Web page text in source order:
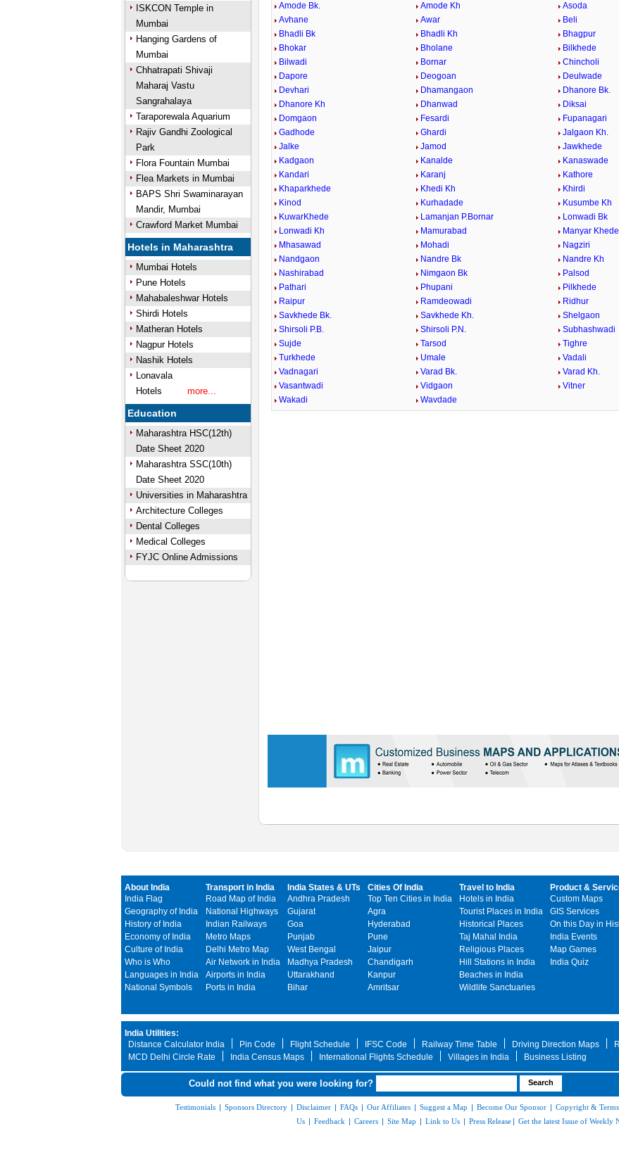
ISKCON Temple in
Mumbai
Hanging Gardens of
Mumbai
Chhatrapati Shivaji
Maharaj Vastu
Sangrahalaya
Taraporewala Aquarium
Rajiv Gandhi Zoological
Park
Flora Fountain Mumbai
Flea Markets in Mumbai
BAPS Shri Swaminarayan
Mandir, Mumbai
Crawford Market Mumbai
Hotels in Maharashtra
Mumbai Hotels
Pune Hotels
Mahabaleshwar Hotels
Shirdi Hotels
Matheran Hotels
Nagpur Hotels
Nashik Hotels
Lonavala
Hotels
more...
Education
Maharashtra HSC(12th)
Date Sheet 2020
Maharashtra SSC(10th)
Date Sheet 2020
Universities in Maharashtra
Architecture Colleges
Dental Colleges
Medical Colleges
FYJC Online Admissions
Amode Bk. Amode Kh
Asoda
Avhane
Awar
Beli
Bhadli Bk
Bhadli Kh
Bhagpur
Bhokar
Bholane
Bilkhede
Bilwadi
Bornar
Chincholi
Dapore
Deogoan
Deulwade
Devhari
Dhamangaon
Dhanore Bk.
Dhanore Kh
Dhanwad
Diksai
Domgaon
Fesardi
Fupanagari
Gadhode
Ghardi
Jalgaon Kh.
Jalke
Jamod
Jawkhede
Kadgaon
Kanalde
Kanaswade
Kandari
Karanj
Kathore
Khaparkhede
Khedi Kh
Khirdi
Kinod
Kurhadade
Kusumbe Kh
KuwarKhede
Lamanjan P.Bornar
Lonwadi Bk
Lonwadi Kh
Mamurabad
Manyar Khede
Mhasawad
Mohadi
Nagziri
Nandgaon
Nandre Bk
Nandre Kh
Nashirabad
Nimgaon Bk
Palsod
Pathari
Phupani
Pilkhede
Raipur
Ramdeowadi
Ridhur
Savkhede Bk.
Savkhede Kh.
Shelgaon
Shirsoli P.B.
Shirsoli P.N.
Subhashwadi
Sujde
Tarsod
Tighre
Turkhede
Umale
Vadali
Vadnagari
Varad Bk.
Varad Kh.
Vasantwadi
Vidgaon
Vitner
Wakadi
Wavdade
About India
India Flag
Geography of India
History of India
Economy of India
Culture of India
Who is Who
Languages in India
National Symbols
Transport in India
Road Map of India
National Highways
Indian Railways
Metro Maps
Delhi Metro Map
Air Network in India
Airports in India
Ports in India
India States & UTs
Andhra Pradesh
Gujarat
Goa
Punjab
West Bengal
Madhya Pradesh
Uttarakhand
Bihar
Cities Of India
Top Ten Cities in India
Agra
Hyderabad
Pune
Jaipur
Chandigarh
Kanpur
Amritsar
Travel to India
Hotels in India
Tourist Places in India
Historical Places
Taj Mahal India
Religious Places
Hill Stations in India
Beaches in India
Wildlife Sanctuaries
Product &
Custom Maps
GIS Services
On this Day in
India Events
Map Games
India Quiz
India Utilities:
Distance Calculator India
Pin Code Flight Schedule IFSC Code Railway Time Table Driving Direction Maps
MCD Delhi Circle Rate
India Census Maps International Flights Schedule Villages in India Business Listing
Could not find what you were looking for?
Testimonials | Sponsors Directory | Disclaimer | FAQs | Our Affiliates | Suggest a Map | Become Our Sponsor | Copyright &
Us | Feedback | Careers | Site Map | Link to Us | Press Release | Get the latest Issue of Weekly